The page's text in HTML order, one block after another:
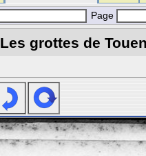
Page
Les grottes de